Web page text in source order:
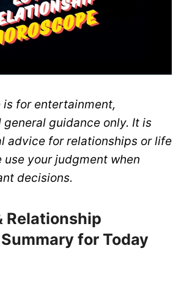
is for entertainment,
guidance only. It is
advice for relationships or life
use your judgment when
decisions.
Relationship
for Today